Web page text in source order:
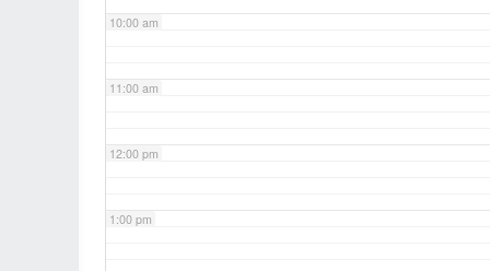
10:00 am
11:00 am
12:00 pm
1:00 pm